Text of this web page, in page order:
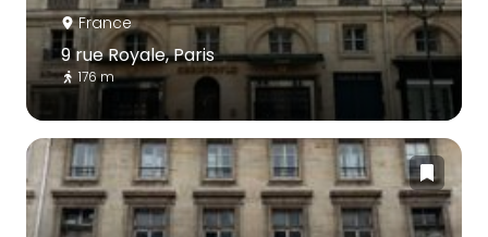
France
9 rue Royale, Paris
176 m